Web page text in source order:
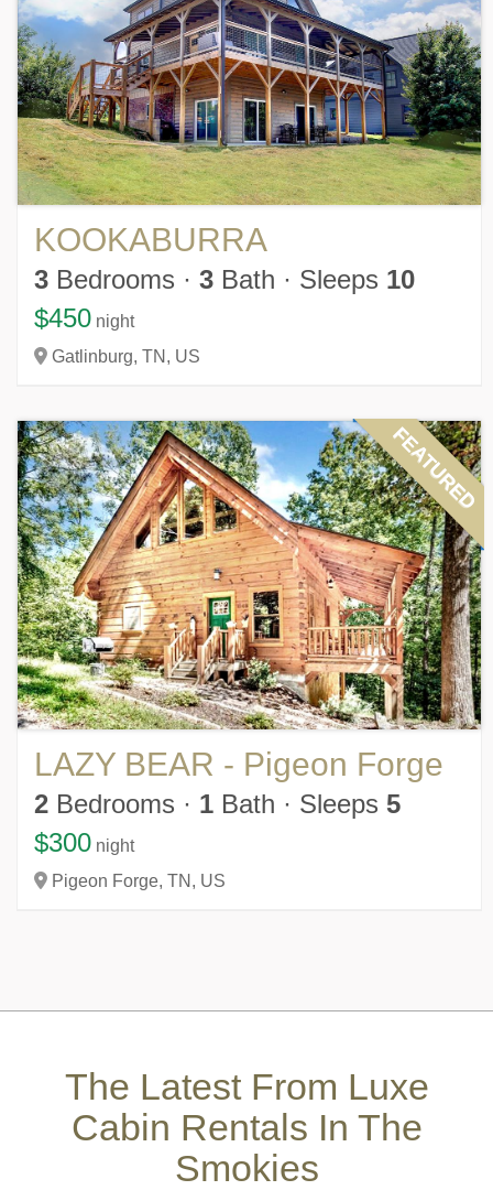
KOOKABURRA
3 Bedrooms · 3 Bath · Sleeps 10
$450 night
Gatlinburg, TN, US
FEATURED
LAZY BEAR - Pigeon Forge
2 Bedrooms · 1 Bath · Sleeps 5
$300 night
Pigeon Forge, TN, US
The Latest From Luxe
Cabin Rentals In The
Smokies